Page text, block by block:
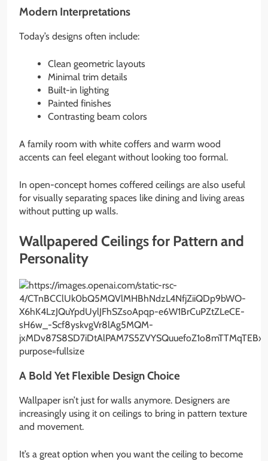
Modern Interpretations
Today’s designs often include:
Clean geometric layouts
Minimal trim details
Built-in lighting
Painted finishes
Contrasting beam colors
A family room with white coffers and warm wood
accents can feel elegant without looking too formal.
In open-concept homes coffered ceilings are also useful
for visually separating spaces like dining and living areas
without putting up walls.
Wallpapered Ceilings for Pattern and
Personality
A Bold Yet Flexible Design Choice
Wallpaper isn’t just for walls anymore. Designers are
increasingly using it on ceilings to bring in pattern texture
and movement.
It’s a great option when you want the ceiling to become